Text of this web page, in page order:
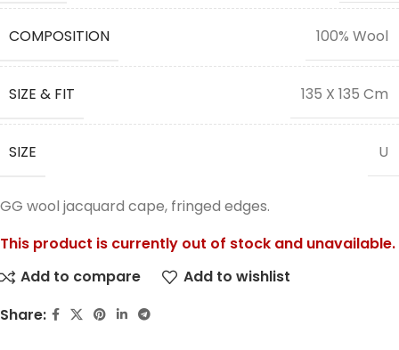
COMPOSITION 100% Wool
SIZE & FIT 135 X 135 Cm
SIZE U
GG wool jacquard cape, fringed edges.
This product is currently out of stock and unavailable.
Add to compare
Add to wishlist
Share: